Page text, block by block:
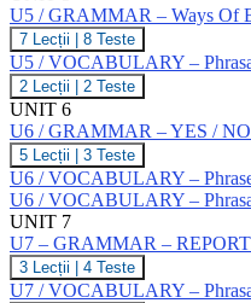
tenses
Perfect
Simple
/
Continuous;
Revision:
Past
Tenses
VOCABULARY
–
Phrasal
Verbs:
Call;
Prepositions:
E,
F
U5 / GRAMMAR – Ways Of
U5
/
GRAMMAR
–
Ways
Of
Expressing
Future;
Revision:
Tenses
7 Lecții 8 Teste
U5 / VOCABULARY –
U5
/
VOCABULARY
–
Phrasal
Verbs:
Come;
Prepositions:
G,
H
2 Lecții 2 Teste
UNIT 6
U6 / GRAMMAR – YES / NO
U6
/
GRAMMAR
–
YES
/
NO
Answers;
Question
5 Lecții 3 Teste
U6 / VOCABULARY –
U6 / VOCABULARY –
UNIT 7
U7 – GRAMMAR –
U7
–
3 Lecții 4 Teste
U7 / VOCABULARY –